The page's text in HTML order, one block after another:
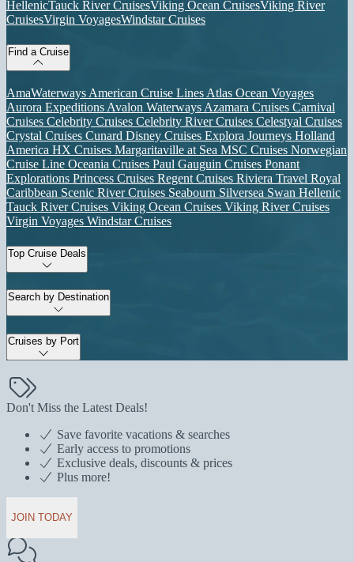
HellenicTauck River CruisesViking Ocean CruisesViking River
CruisesVirgin VoyagesWindstar Cruises
Find a Cruise
AmaWaterways American Cruise Lines Atlas Ocean Voyages
Aurora Expeditions Avalon Waterways Azamara Cruises Carnival
Cruises Celebrity Cruises Celebrity River Cruises Celestyal Cruises
Crystal Cruises Cunard Disney Cruises Explora Journeys Holland
America HX Cruises Margaritaville at Sea MSC Cruises Norwegian
Cruise Line Oceania Cruises Paul Gauguin Cruises Ponant
Explorations Princess Cruises Regent Cruises Riviera Travel Royal
Caribbean Scenic River Cruises Seabourn Silversea Swan Hellenic
Tauck River Cruises Viking Ocean Cruises Viking River Cruises
Virgin Voyages Windstar Cruises
Top Cruise Deals
Search by Destination
Cruises by Port
Don't Miss the Latest Deals!
Save favorite vacations & searches
Early access to promotions
Exclusive deals, discounts & prices
Plus more!
JOIN TODAY